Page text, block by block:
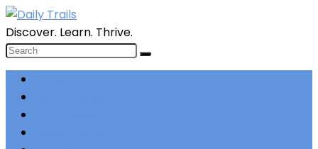
Discover. Learn. Thrive.